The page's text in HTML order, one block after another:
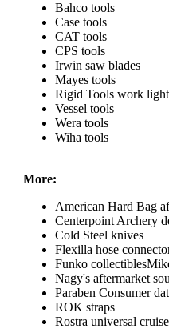
Bahco tools
Case tools
CAT tools
CPS tools
Irwin saw blades
Mayes tools
Rigid Tools work
Vessel tools
Wera tools
Wiha tools
More:
American Hard Bag
Centerpoint Archery
Cold Steel knives
Flexilla hose
Funko
Nagy's aftermarket
Paraben Consumer
ROK straps
Rostra universal